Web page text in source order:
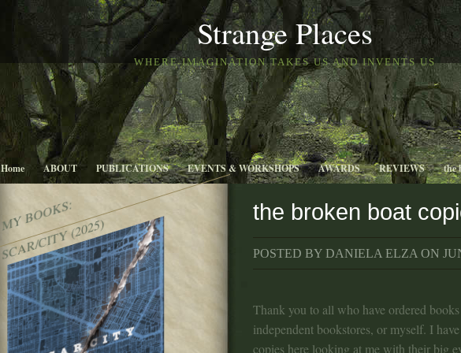
Strange Places
WHERE IMAGINATION TAKES US AND INVENTS US
MY BOOKS:
SCAR/CITY (2025)
Home ABOUT PUBLICATIONS EVENTS & WORKSHOPS AWARDS REVIEWS the
the broken boat
POSTED BY DANIELA ELZA ON
Thank you to all who have ordered
independent bookstores, or myself. I
copies here looking at me with their big